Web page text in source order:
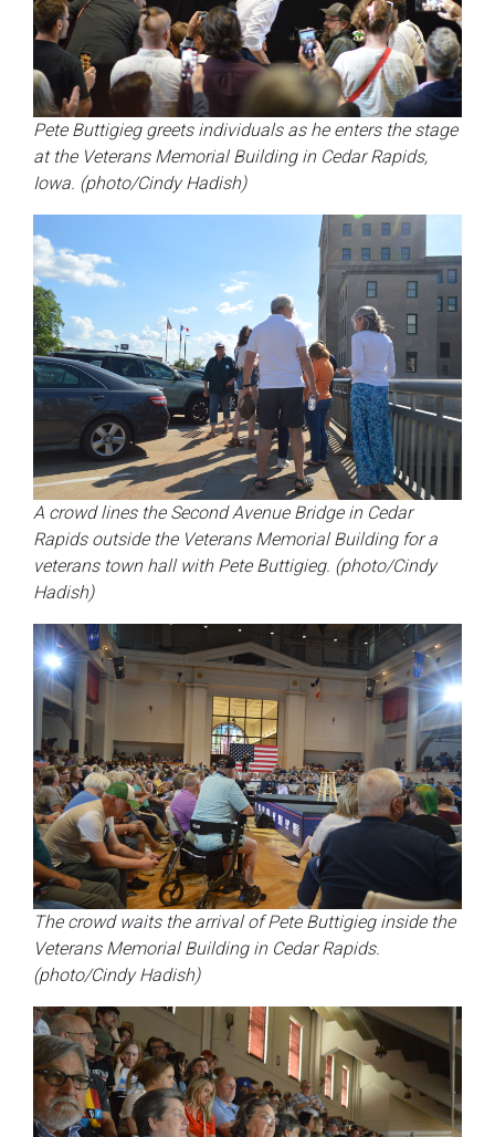
Pete Buttigieg greets individuals as he enters the stage
at the Veterans Memorial Building in Cedar Rapids,
Iowa. (photo/Cindy Hadish)
A crowd lines the Second Avenue Bridge in Cedar
Rapids outside the Veterans Memorial Building for a
veterans town hall with Pete Buttigieg. (photo/Cindy
Hadish)
The crowd waits the arrival of Pete Buttigieg inside the
Veterans Memorial Building in Cedar Rapids.
(photo/Cindy Hadish)